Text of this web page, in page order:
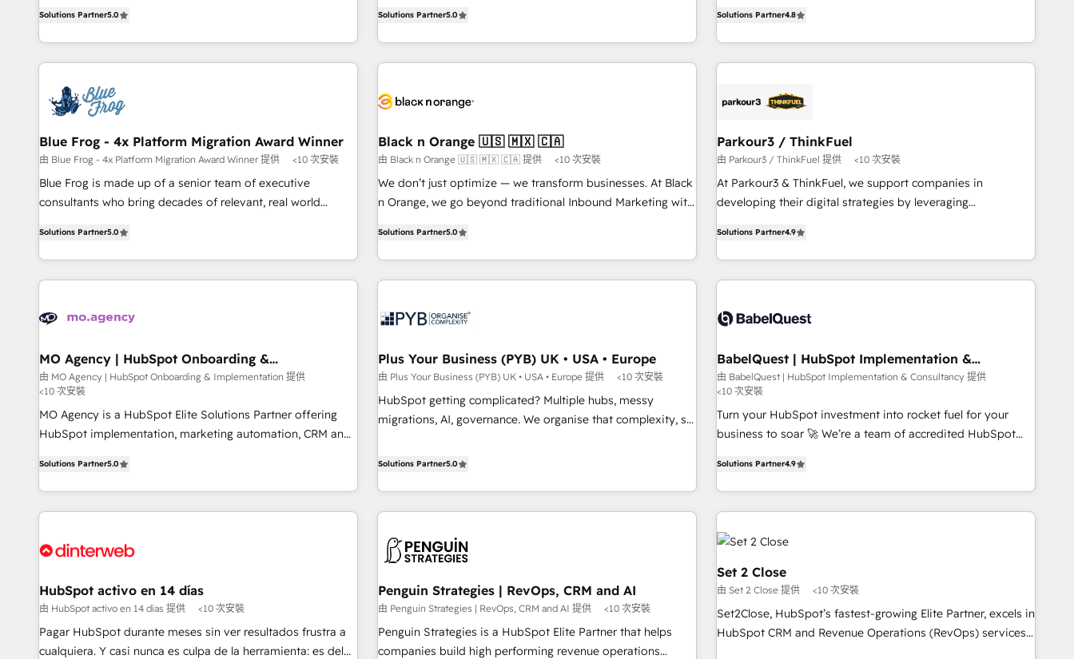
| seamlessly off your old CRM onto a clean new HubSpot
portal with Advanced Website and CRM Migrations using
our in-house "HubScrub" Tool.
clés : - 10 ans d'expérience - 100+ intégrations CRM
HubSpot réussies - 40 experts conseil - 150 certifications
HubSpot cumulées
From onboarding to enterprise-grade campaigns, our in-
house team builds scalable strategies that drive long-term
revenue. ⚙️ HubSpot Integration & Optimization • Seamless
migrations and data cleanups • Custom APIs and third-party
integrations 📈 End-to-End Revenue Acceleration • Lifecycle
marketing and pipeline growth programs • Sales
enablement tools and CRM optimization • Retention
strategies with customer journey mapping 🏅 Elite-Level
HubSpot Execution • 750+ onboardings and 2,000+
and service hubs • Built-in flexibility for startups to global
brands
Solutions Partner5.0
We work with your teams to solve all your HubSpot
marketing results. Services 📚 Onboarding your team to
HubSpot for the first time 🔧 Designing and optimising your
build using HubSpot 🔌 Integrating HubSpot with other
Lead generation services using HubSpot Why us? - SIX
HubSpot Accreditations - awarded by HubSpot after a
rigorous process for CRM, Solutions Architecture,
Onboarding , Data Migration, Custom Integration & Platform
Top 1% of partners worldwide -In-house team of 25+
experts Contact us today to help you get more from your
investment in HubSpot. www.bbdboom.com
Solutions Partner5.0
achieving Commercial Excellence. With our targeted
minimize costs. As HubSpot's Advanced Accredited CRM
Implementation partner, we provide expertise to drive your
HubSpot and with an experienced team (50+), we work
manufacturing, SaaS and business services. We prepare a
customized business case that demonstrates the value and
impact of your digital transformation, including a detailed
financial rationale with a focus on ROI and TCO. As a trusted
partnership. Together, we embark on a transformational
journey that sets your business up for long-term success.
Unlock your business. If not now, when?
Solutions Partner4.8
Blue Frog - 4x Platform Migration Award Winner
由 Blue Frog - 4x Platform Migration Award Winner 提供 <10 次安裝
Blue Frog is made up of a senior team of executive
consultants who bring decades of relevant, real world
trusted partner in HubSpot's ecosystem for a reason. Their
team brings over a decade of experience to the table, along
with deep knowledge of the HubSpot platform and
helping our customers grow and finding solutions that fit
Frog in the HubSpot ecosystem leading the way for
customers!" - Yamini Rangan, CEO of HubSpot “Our
experience with the team at Blue Frog has been nothing
short of extraordinary. Their years of experience and quality
of skilled staff has earned them a trusted reputation within
delivering remarkable experiences for our most
sophisticated clients.” - Brian Garvey, VP, Solutions Partner
Program, HubSpot.
Solutions Partner5.0
Black n Orange 🇺🇸 🇲🇽 🇨🇦
由 Black n Orange 🇺🇸 🇲🇽 🇨🇦 提供 <10 次安裝
We don’t just optimize — we transform businesses. At Black
n Orange, we go beyond traditional Inbound Marketing with
they form a powerful combination that has driven success
for over 800 businesses worldwide. As Elite HubSpot
Partners, we specialize in crafting high-performance growth
and revenue intelligence to help companies scale faster and
With BOOMS, you invest in 100% of your buyers,
accelerating your growth and positioning yourself as an
undisputed leader. 🔹 BOOST: Optimize your digital
transformation process A methodology designed to
rating of 4.9/5 and a proven track record of business
transformation, our growth-first approach has helped
brands dominate their markets.
Solutions Partner5.0
Parkour3 / ThinkFuel
由 Parkour3 / ThinkFuel 提供 <10 次安裝
At Parkour3 & ThinkFuel, we support companies in
developing their digital strategies by leveraging
processes to generate growth. Our offer spans from
Strategy to Operations. We specialize in CRM onboarding
and implementation, web design, sales & marketing
experience working with tech companies and
empowering our clients and developing their autonomy. Get
to grips with HubSpot through guided implementation and
seamless integration of the CRM platform into your digital
ecosystem. Would you like support in deploying your
inbound marketing strategy? We'll provide support tailored
we are part of the most certified Canadian agencies, and we
both hold Onboarding Accreditations. Based in Canada
(coast to coast), our services are offered in both English &
Solutions Partner4.9
MO Agency | HubSpot Onboarding &
Implementation
由 MO Agency | HubSpot Onboarding & Implementation 提供
<10 次安裝
MO Agency is a HubSpot Elite Solutions Partner offering
HubSpot implementation, marketing automation, CRM and
marketing, AEO and GEO (AI search optimisation), and
HubSpot Content Hub and WordPress development. We
work with enterprise and growth-led companies across
industrial sectors. Offices in Johannesburg, Cape Town,
delivered. AI visibility coverage across ChatGPT, Claude,
Perplexity, Gemini and Google AI Overviews. HubSpot
Impact Award - Customer First HubSpot Impact Award -
Integrations Innovation HubSpot Impact Award - Platform
Solutions Partner5.0
Plus Your Business (PYB) UK • USA • Europe
由 Plus Your Business (PYB) UK • USA • Europe 提供 <10 次安裝
HubSpot getting complicated? Multiple hubs, messy
migrations, AI, governance. We organise that complexity, so
Profile! We help with: • CRM implementation, reports,
Salesforce, Pipedrive, Dynamics and others • Technical
projects including custom API integrations • AI governance
for HubSpot-centred operations A little about us: • Boutique
'Elite' team of 12 • 150+ clients across Sales Hub, Marketing
ISO 9001:2015, and ISO 42001:2023 certified - the AI
management standard • GuardHub: our AI governance
framework, built on ISO 42001 Ready for the next step?
Click the 👈 '𝗖𝗼𝗻𝘁𝗮𝗰𝘁 𝗯𝘂𝘀𝗶𝗻𝗲𝘀𝘀' button to get in touch
Solutions Partner5.0
BabelQuest | HubSpot Implementation &
Consultancy
由 BabelQuest | HubSpot Implementation & Consultancy 提供
<10 次安裝
Turn your HubSpot investment into rocket fuel for your
business to soar 🚀 We’re a team of accredited HubSpot
into complex business environments, optimise what you've
got and make sure you can actually use it, build your
website in HubSpot or create an inbound marketing
strategy for you and execute it on HubSpot. We are on the
G-Cloud 14 CCS (Crown Commercial Service) framework,
meaning we've been accredited by HubSpot and vetted by
the CCS, which means we can support public sector
companies as well the other ones listed in our profile. Our
services: - HubSpot implementation - HubSpot CMS
Solutions Partner4.9
HubSpot activo en 14 días
由 HubSpot activo en 14 días 提供 <10 次安裝
Pagar HubSpot durante meses sin ver resultados frustra a
cualquiera. Y casi nunca es culpa de la herramienta: es del
Penguin Strategies | RevOps, CRM and AI
由 Penguin Strategies | RevOps, CRM and AI 提供 <10 次安裝
Penguin Strategies is a HubSpot Elite Partner that helps
companies build high performing revenue operations
Set 2 Close
由 Set 2 Close 提供 <10 次安裝
Set2Close, HubSpot’s fastest-growing Elite Partner, excels in
HubSpot CRM and Revenue Operations (RevOps) services